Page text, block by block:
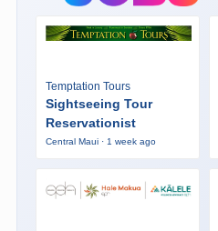
Temptation Tours
Sightseeing Tour
Reservationist
Central Maui · 1 week ago